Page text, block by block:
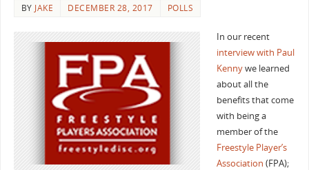
BY JAKE DECEMBER 28, 2017 POLLS
In our recent
interview with Paul
Kennywe learned
about all the
benefits that come
with being a
member of the
Freestyle Player’s
Association (FPA);